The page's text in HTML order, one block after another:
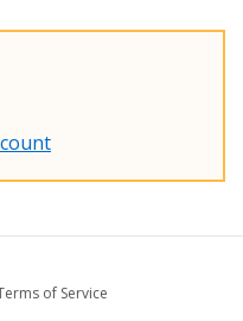
of Service